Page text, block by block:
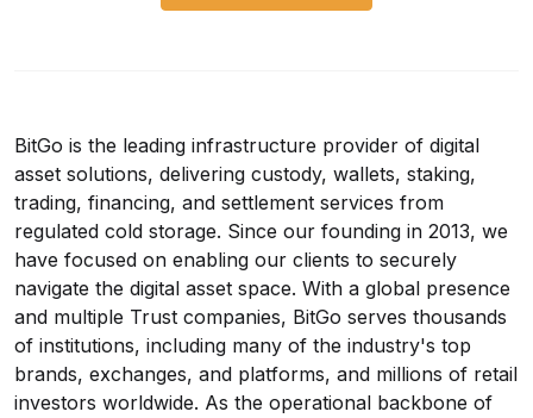
BitGo is the leading infrastructure provider of digital
asset solutions, delivering custody, wallets, staking,
trading, financing, and settlement services from
regulated cold storage. Since our founding in 2013, we
have focused on enabling our clients to securely
navigate the digital asset space. With a global presence
and multiple Trust companies, BitGo serves thousands
of institutions, including many of the industry's top
brands, exchanges, and platforms, and millions of retail
investors worldwide. As the operational backbone of